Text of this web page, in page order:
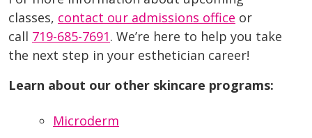
classes, contact our admissions office or
call 719-685-7691. We’re here to help you take
the next step in your esthetician career!
Learn about our other skincare programs:
Microderm